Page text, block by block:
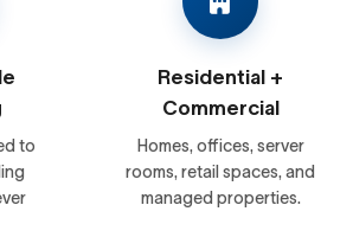
to
Residential +
Commercial
Homes, offices, server
rooms, retail spaces, and
managed properties.